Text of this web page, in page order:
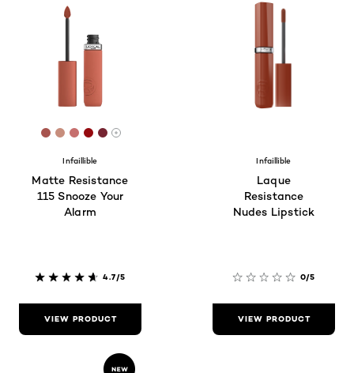
[Color]: #A7544E
[Color]: #c78e7d
[Color]: #C66F6E
[Color]: #950A0F
[Color]: #752431
More shades are available
Infaillible
Matte Resistance
115 Snooze Your
Alarm
4.7/5
VIEW PRODUCT
Infaillible
Laque
Resistance
Nudes Lipstick
0/5
VIEW PRODUCT